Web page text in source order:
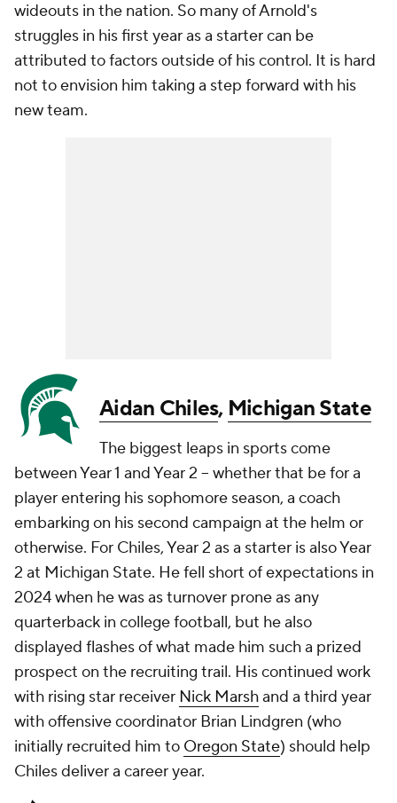
wideouts in the nation. So many of Arnold's
struggles in his first year as a starter can be
attributed to factors outside of his control. It is hard
not to envision him taking a step forward with his
new team.
Aidan Chiles, Michigan State
The biggest leaps in sports come
between Year 1 and Year 2 -- whether that be for a
player entering his sophomore season, a coach
embarking on his second campaign at the helm or
otherwise. For Chiles, Year 2 as a starter is also Year
2 at Michigan State. He fell short of expectations in
2024 when he was as turnover prone as any
quarterback in college football, but he also
displayed flashes of what made him such a prized
prospect on the recruiting trail. His continued work
with rising star receiver Nick Marshand a third year
with offensive coordinator Brian Lindgren (who
initially recruited him to Oregon State) should help
Chiles deliver a career year.